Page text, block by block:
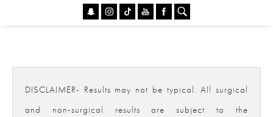
DISCLAIMER- Results may not be typical. All surgical
and non-surgical results are subject to the